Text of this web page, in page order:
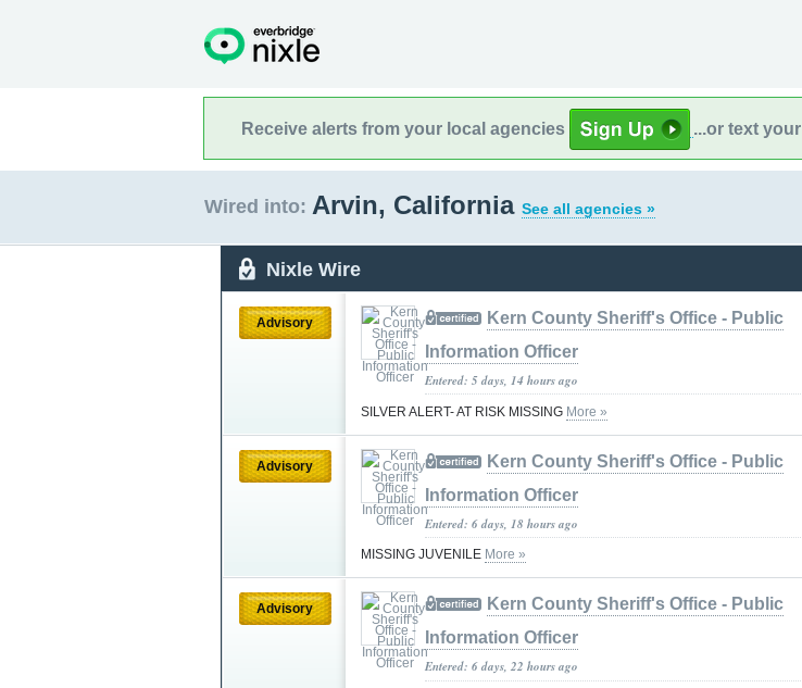
Receive alerts from your local agencies ...or text your
Wired into: Arvin, California See all agencies »
Nixle Wire
Advisory
Kern County Sheriff's Office - Public
Information Officer
Entered: 5 days, 14 hours ago
SILVER ALERT- AT RISK MISSING More »
Advisory
Kern County Sheriff's Office - Public
Information Officer
Entered: 6 days, 18 hours ago
MISSING JUVENILE More »
Advisory
Kern County Sheriff's Office - Public
Information Officer
Entered: 6 days, 22 hours ago